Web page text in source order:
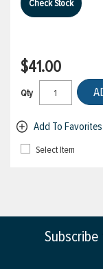
Check Stock
$41.00
Qty
Add To
Select Item